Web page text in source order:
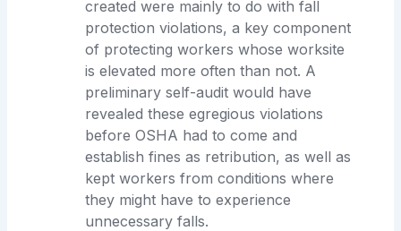
created were mainly to do with fall
protection violations, a key component
of protecting workers whose worksite
is elevated more often than not. A
preliminary self-audit would have
revealed these egregious violations
before OSHA had to come and
establish fines as retribution, as well as
kept workers from conditions where
they might have to experience
unnecessary falls.